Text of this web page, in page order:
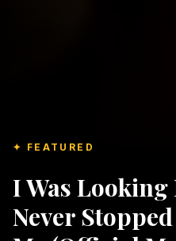
✦ FEATURED
I Was Looking
Never